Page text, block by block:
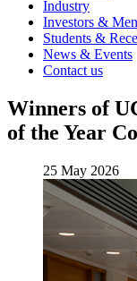
Industry
Investors &
Students &
News & Events
Contact us
Winners of
of the Year
25 May 2026